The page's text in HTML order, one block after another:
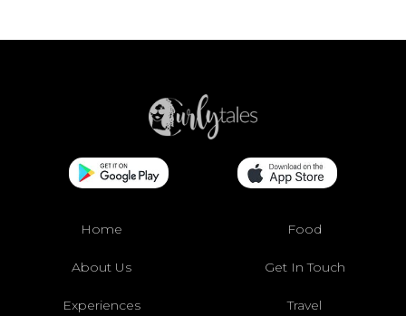
Home Food
About Us Get In Touch
Experiences Travel